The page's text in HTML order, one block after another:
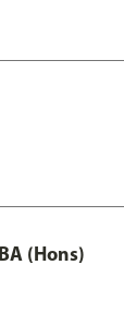
(Hons)